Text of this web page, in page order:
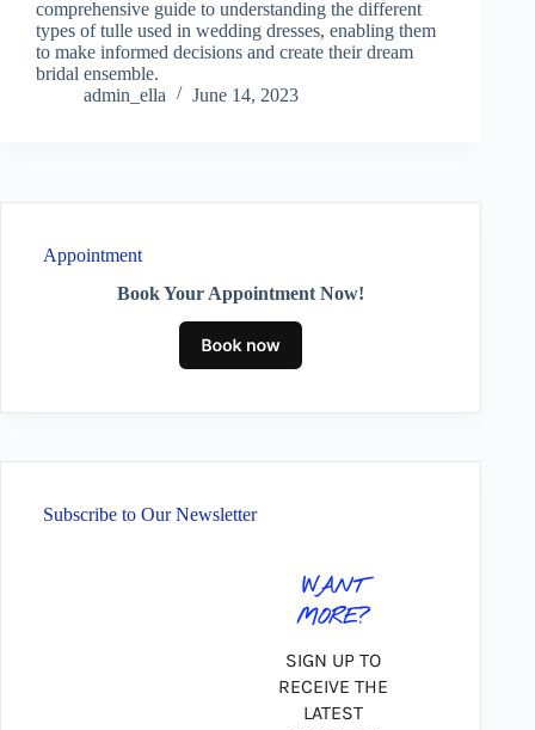
comprehensive guide to understanding the different
types of tulle used in wedding dresses, enabling them
to make informed decisions and create their dream
bridal ensemble.
admin_ella
June 14, 2023
Appointment
Book Your Appointment Now!
Subscribe to Our Newsletter
WANT
MORE?
SIGN UP TO
RECEIVE THE
LATEST